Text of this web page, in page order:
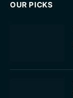
OUR PICKS